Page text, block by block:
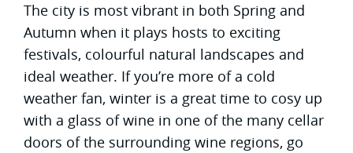
The city is most vibrant in both Spring and
Autumn when it plays hosts to exciting
festivals, colourful natural landscapes and
ideal weather. If you’re more of a cold
weather fan, winter is a great time to cosy up
with a glass of wine in one of the many cellar
doors of the surrounding wine regions, go